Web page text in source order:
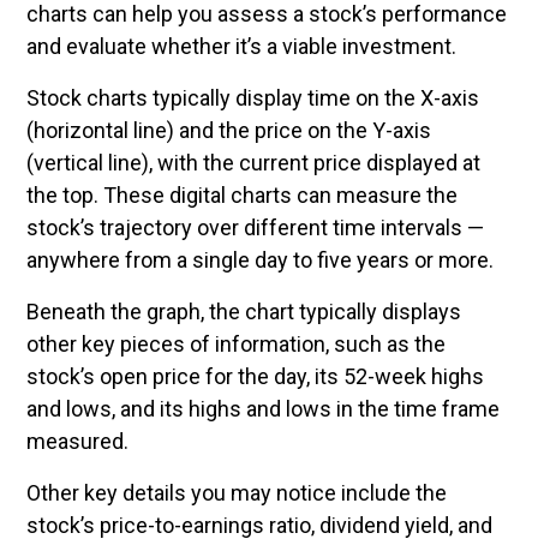
charts can help you assess a stock’s performance
and evaluate whether it’s a viable investment.
Stock charts typically display time on the X-axis
(horizontal line) and the price on the Y-axis
(vertical line), with the current price displayed at
the top. These digital charts can measure the
stock’s trajectory over different time intervals —
anywhere from a single day to five years or more.
Beneath the graph, the chart typically displays
other key pieces of information, such as the
stock’s open price for the day, its 52-week highs
and lows, and its highs and lows in the time frame
measured.
Other key details you may notice include the
stock’s price-to-earnings ratio, dividend yield, and